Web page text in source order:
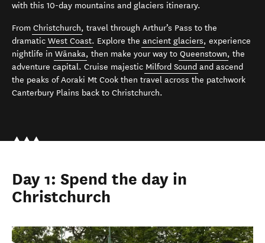
with this 10-day mountains and glaciers itinerary.
From Christchurch, travel through Arthur’s Pass to the
dramatic West Coast. Explore the ancient glaciers, experience
nightlife in Wānaka, then make your way to Queenstown, the
adventure capital. Cruise majestic Milford Sound and ascend
the peaks of Aoraki Mt Cook then travel across the patchwork
Canterbury Plains back to Christchurch.
Day 1: Spend the day in
Christchurch